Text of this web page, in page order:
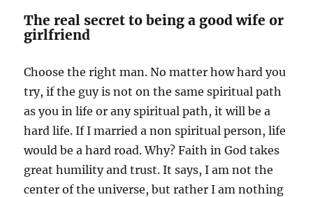
The real secret to being a good wife or
girlfriend
Choose the right man. No matter how hard you
try, if the guy is not on the same spiritual path
as you in life or any spiritual path, it will be a
hard life. If I married a non spiritual person, life
would be a hard road. Why? Faith in God takes
great humility and trust. It says, I am not the
center of the universe, but rather I am nothing